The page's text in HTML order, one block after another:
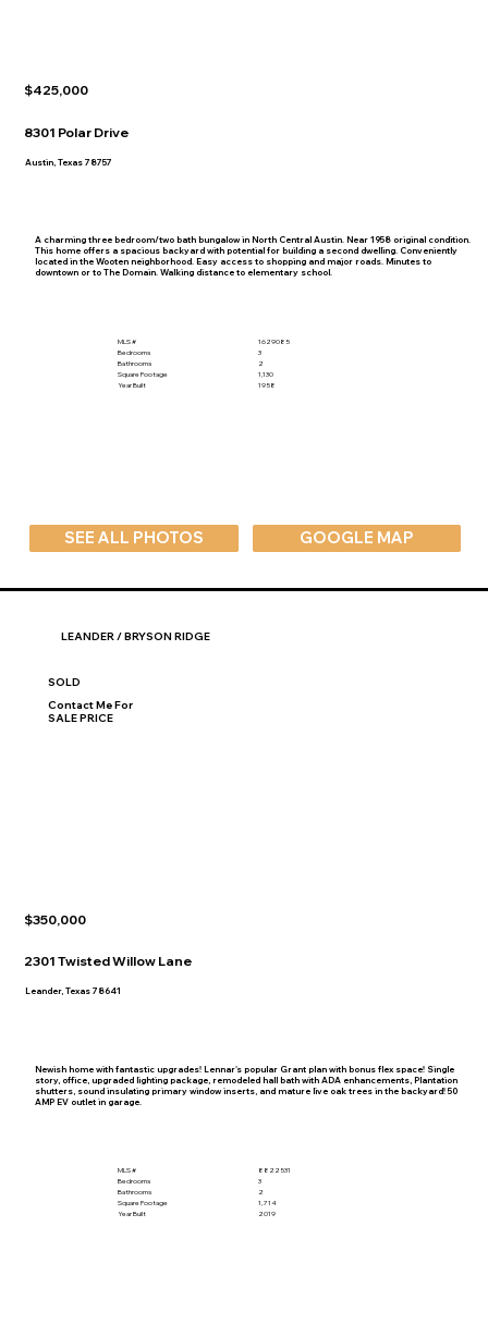
SEE ALL PHOTOS GOOGLE MAP
MLS #
Bedrooms
Bathrooms
Square Footage
Year Built
1629085
3
2
1,130
1958
A charming three bedroom/two bath bungalow in North Central Austin. Near 1958 original condition.
This home offers a spacious backyard with potential for building a second dwelling. Conveniently
located in the Wooten neighborhood. Easy access to shopping and major roads. Minutes to
downtown or to The Domain. Walking distance to elementary school.
$425,000
8301 Polar Drive
Austin, Texas 78757
MLS #
Bedrooms
Bathrooms
Square Footage
Year Built
8822531
3
2
1,714
2019
Newish home with fantastic upgrades! Lennar's popular Grant plan with bonus flex space! Single
story, office, upgraded lighting package, remodeled hall bath with ADA enhancements, Plantation
shutters, sound insulating primary window inserts, and mature live oak trees in the backyard! 50
AMP EV outlet in garage.
$350,000
2301 Twisted Willow Lane
Leander, Texas 78641
LEANDER / BRYSON RIDGE
SOLD
Contact Me For
SALE PRICE